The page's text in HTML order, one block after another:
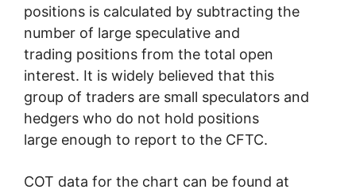
positions is calculated by subtracting the
number of large speculative and
trading positions from the total open
interest. It is widely believed that this
group of traders are small speculators and
hedgers who do not hold positions
large enough to report to the CFTC.
COT data for the chart can be found at